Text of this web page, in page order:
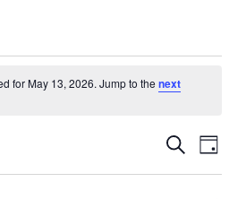
for May 13, 2026. Jump to thenext
Events
SearchEvent
Day